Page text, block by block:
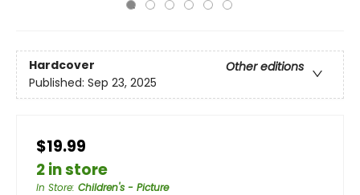
Hardcover
Other editions
Published: Sep 23, 2025
$19.99
2 in store
In Store: Children's - Picture